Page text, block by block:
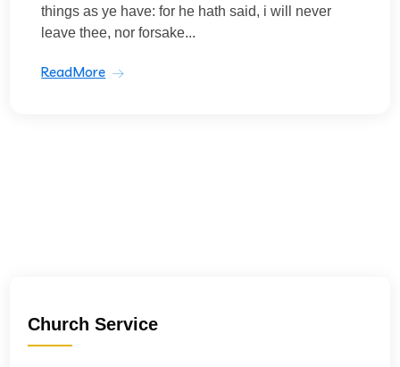
things as ye have: for he hath said, i will never
leave thee, nor forsake...
ReadMore
Church Service